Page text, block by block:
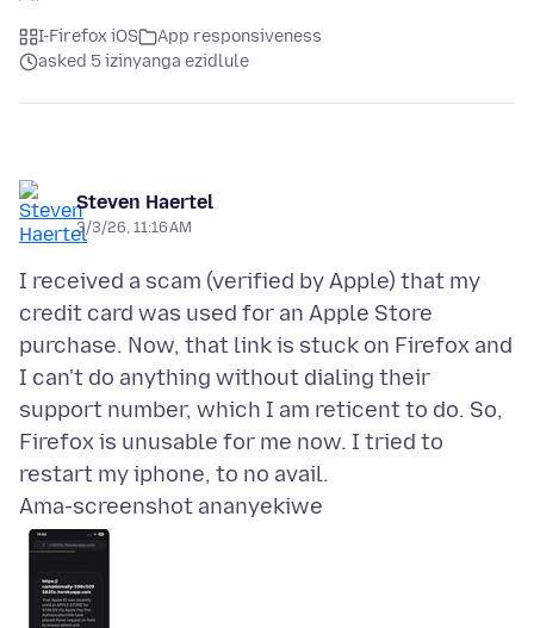
I-Firefox iOS
App responsiveness
asked 5 izinyanga ezidlule
Steven Haertel
3/3/26, 11:16 AM
I received a scam (verified by Apple) that my
credit card was used for an Apple Store
purchase. Now, that link is stuck on Firefox and
I can't do anything without dialing their
support number, which I am reticent to do. So,
Firefox is unusable for me now. I tried to
Ama-screenshot ananyekiwe